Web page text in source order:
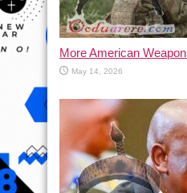
More American
May 14, 2026